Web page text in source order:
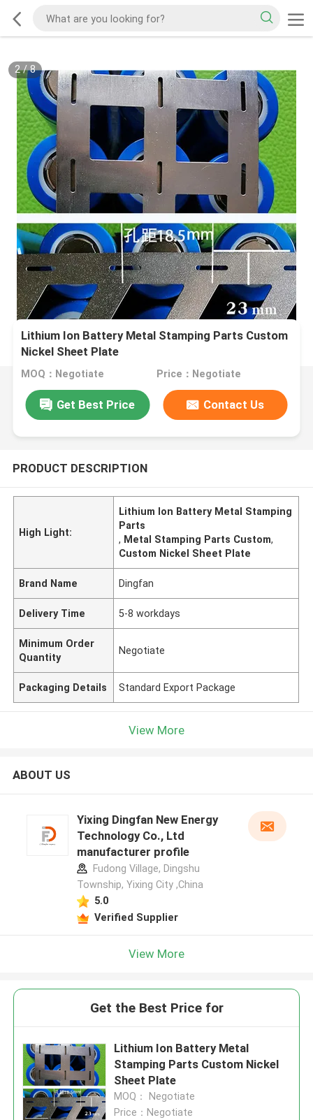
2/8
Lithium Ion Battery Metal Stamping Parts Custom
Nickel Sheet Plate
MOQ：Negotiate Price：Negotiate
Get Best Price Contact Us
PRODUCT DESCRIPTION
High Light:
Lithium Ion Battery Metal Stamping
Parts
, Metal Stamping Parts Custom,
Custom Nickel Sheet Plate
Brand Name Dingfan
Delivery Time 5-8 workdays
Minimum Order
Quantity
Negotiate
Packaging Details Standard Export Package
View More
ABOUT US
Yixing Dingfan New Energy
Technology Co., Ltd
manufacturer profile
Fudong Village, Dingshu
Township, Yixing City ,China
5.0
Verified Supplier
View More
Get the Best Price for
Lithium Ion Battery Metal
Stamping Parts Custom Nickel
Sheet Plate
MOQ： Negotiate
Price：Negotiate